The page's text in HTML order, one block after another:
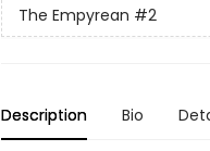
The Empyrean #2
Description Bio